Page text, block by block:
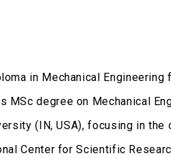
in Mechanical
MSc degree on Mechanical
(IN, USA), focusing in
Center for Scientific